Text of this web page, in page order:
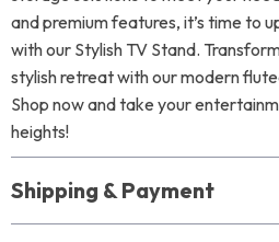
and premium features, it’s time to
with our Stylish TV Stand.
stylish retreat with our modern
Shop now and take your
heights!
Shipping & Payment